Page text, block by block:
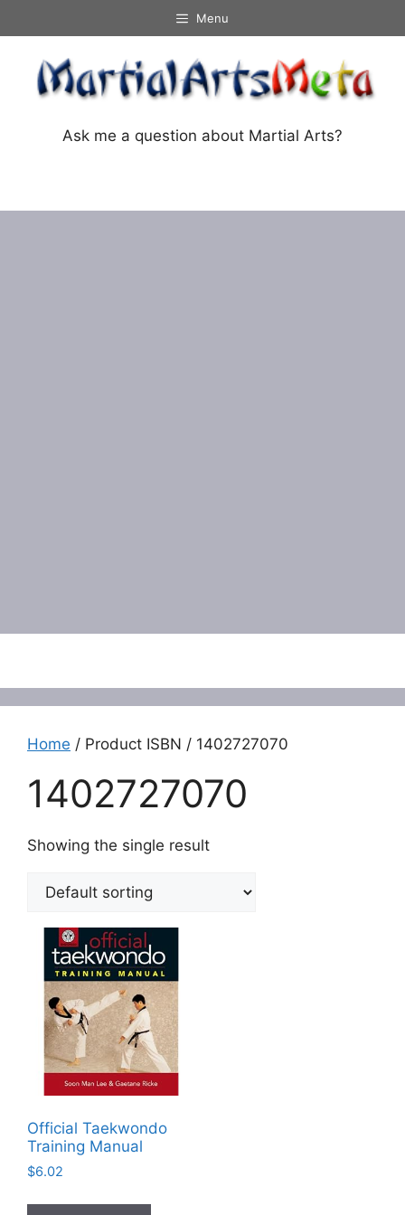
to
content
Menu
Ask me a question about Martial Arts?
Home / Product ISBN / 1402727070
1402727070
Showing the single result
Official Taekwondo
Training Manual
$6.02